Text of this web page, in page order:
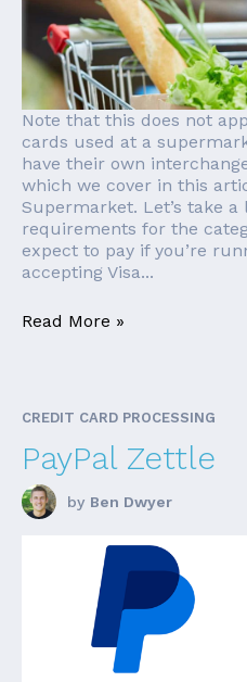
Note that this does not
cards used at a
have their own
which we cover in this
Supermarket. Let’s take
requirements for the
expect to pay if you’re
accepting Visa...
Read More »
CREDIT CARD PROCESSING
PayPal Zettle
by Ben Dwyer